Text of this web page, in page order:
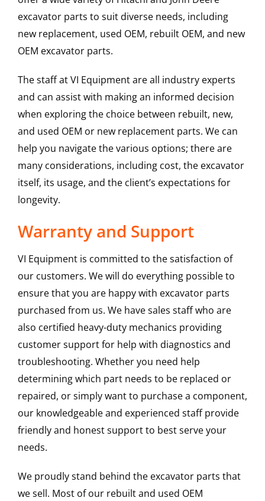
excavator parts to suit diverse needs, including
new replacement, used OEM, rebuilt OEM, and new
OEM excavator parts.
The staff at VI Equipment are all industry experts
and can assist with making an informed decision
when exploring the choice between rebuilt, new,
and used OEM or new replacement parts. We can
help you navigate the various options; there are
many considerations, including cost, the excavator
itself, its usage, and the client’s expectations for
longevity.
Warranty and Support
VI Equipment is committed to the satisfaction of
our customers. We will do everything possible to
ensure that you are happy with excavator parts
purchased from us. We have sales staff who are
also certified heavy-duty mechanics providing
customer support for help with diagnostics and
troubleshooting. Whether you need help
determining which part needs to be replaced or
repaired, or simply want to purchase a component,
our knowledgeable and experienced staff provide
friendly and honest support to best serve your
needs.
We proudly stand behind the excavator parts that
we sell. Most of our rebuilt and used OEM